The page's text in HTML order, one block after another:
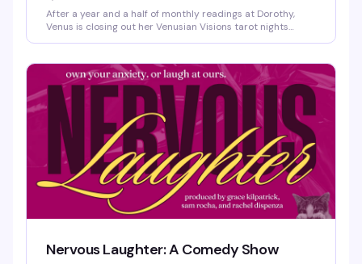
After a year and a half of monthly readings at Dorothy,
Venus is closing out her Venusian Visions tarot nights
this is your last chance to sit with Venus and see what the
cards have to say. A bittersweet evening for a beloved
neighborhood fixture.
Nervous Laughter: A Comedy Show